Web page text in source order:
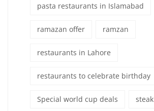
pasta restaurants in Islamabad
ramazan offer ramzan
restaurants in Lahore
restaurants to celebrate birthday
Special world cup deals steak